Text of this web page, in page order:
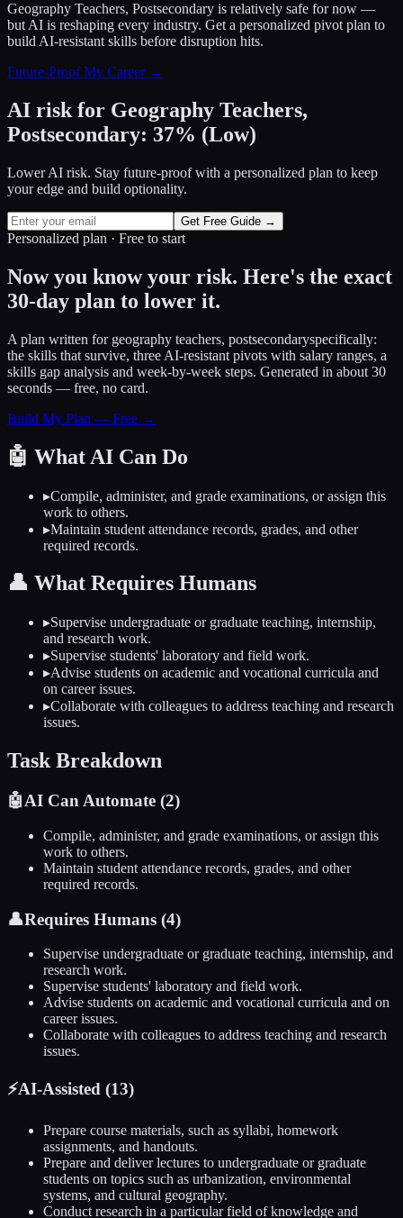
Geography Teachers, Postsecondary is relatively safe for now —
but AI is reshaping every industry. Get a personalized pivot plan to
build AI-resistant skills before disruption hits.
Future-Proof My Career →
AI risk for Geography Teachers,
Postsecondary: 37% (Low)
Lower AI risk. Stay future-proof with a personalized plan to keep
your edge and build optionality.
Get Free Guide →
Personalized plan · Free to start
Now you know your risk. Here's the exact
30-day plan to lower it.
A plan written for geography teachers, postsecondaryspecifically:
the skills that survive, three AI-resistant pivots with salary ranges, a
skills gap analysis and week-by-week steps. Generated in about 30
seconds — free, no card.
Build My Plan — Free →
🤖 What AI Can Do
▸Compile, administer, and grade examinations, or assign this
work to others.
▸Maintain student attendance records, grades, and other
required records.
👤 What Requires Humans
▸Supervise undergraduate or graduate teaching, internship,
and research work.
▸Supervise students' laboratory and field work.
▸Advise students on academic and vocational curricula and
on career issues.
▸Collaborate with colleagues to address teaching and research
issues.
Task Breakdown
🤖AI Can Automate (2)
Compile, administer, and grade examinations, or assign this
work to others.
Maintain student attendance records, grades, and other
required records.
👤Requires Humans (4)
Supervise undergraduate or graduate teaching, internship, and
research work.
Supervise students' laboratory and field work.
Advise students on academic and vocational curricula and on
career issues.
Collaborate with colleagues to address teaching and research
issues.
⚡AI-Assisted (13)
Prepare course materials, such as syllabi, homework
assignments, and handouts.
Prepare and deliver lectures to undergraduate or graduate
students on topics such as urbanization, environmental
systems, and cultural geography.
Conduct research in a particular field of knowledge and